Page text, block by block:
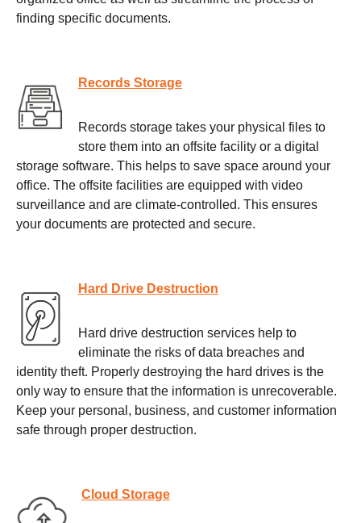
finding specific documents.
Records Storage
Records storage takes your physical files to
store them into an offsite facility or a digital
storage software. This helps to save space around your
office. The offsite facilities are equipped with video
surveillance and are climate-controlled. This ensures
your documents are protected and secure.
Hard Drive Destruction
Hard drive destruction services help to
eliminate the risks of data breaches and
identity theft. Properly destroying the hard drives is the
only way to ensure that the information is unrecoverable.
Keep your personal, business, and customer information
safe through proper destruction.
Cloud Storage